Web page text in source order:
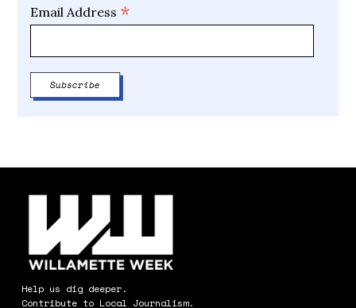
Email Address *
Help us dig deeper.
Contribute to Local Journalism.